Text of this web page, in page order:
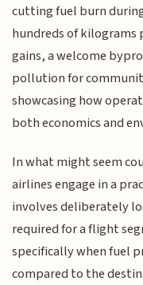
cutting fuel burn
hundreds of kilograms
gains, a welcome
pollution for
showcasing how
both economics and
In what might seem
airlines engage in a
involves deliberately
required for a flight
specifically when fuel
compared to the